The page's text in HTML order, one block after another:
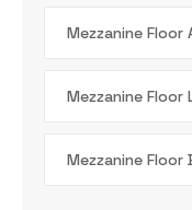
Mezzanine Floor
Mezzanine Floor
Mezzanine Floor